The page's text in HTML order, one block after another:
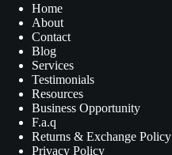
Home
About
Contact
Blog
Services
Testimonials
Resources
Business Opportunity
F.a.q
Returns & Exchange Policy
Privacy Policy